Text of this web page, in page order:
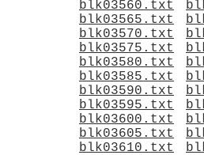
blk03560.txt
blk03565.txt
blk03570.txt
blk03575.txt
blk03580.txt
blk03585.txt
blk03590.txt
blk03595.txt
blk03600.txt
blk03605.txt
blk03610.txt